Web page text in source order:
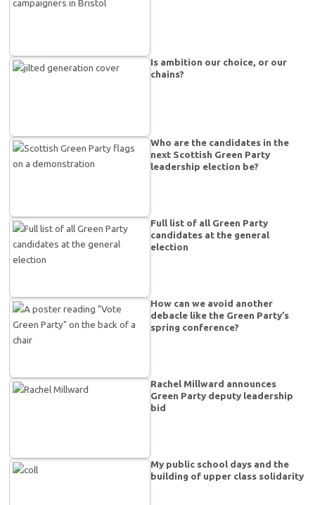
Is ambition our choice, or our
chains?
Who are the candidates in the
next Scottish Green Party
leadership election be?
Full list of all Green Party
candidates at the general
election
How can we avoid another
debacle like the Green Party’s
spring conference?
Rachel Millward announces
Green Party deputy leadership
bid
My public school days and the
building of upper class solidarity